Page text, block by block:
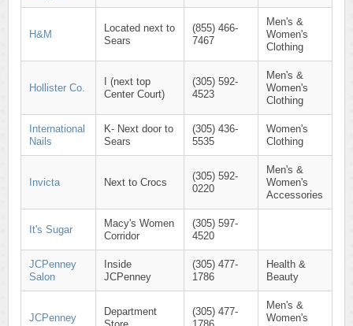
H&M
Located next to
Sears
(855) 466-
7467
Men's &
Women's
Clothing
Hollister Co.
I (next top
Center Court)
(305) 592-
4523
Men's &
Women's
Clothing
International
Nails
K- Next door to
Sears
(305) 436-
5535
Women's
Clothing
Invicta Next to Crocs
(305) 592-
0220
Men's &
Women's
Accessories
It's Sugar
Macy's Women
Corridor
(305) 597-
4520
JCPenney
Salon
Inside
JCPenney
(305) 477-
1786
Health &
Beauty
JCPenney
Department
(305) 477-
Men's &
Women's